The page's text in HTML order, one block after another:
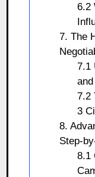
6.2
7. The
7.1
7.2
3
8.
Step-
8.1